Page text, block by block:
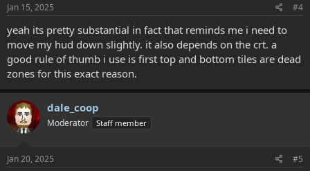
s
:
Jan 15, 2025 #4
yeah its pretty substantial in fact that reminds me i need to
move my hud down slightly. it also depends on the crt. a
good rule of thumb i use is first top and bottom tiles are dead
zones for this exact reason.
dale_coop
Moderator Staff member
Jan 20, 2025 #5